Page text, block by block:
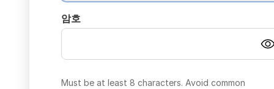
암호
Must be at least 8 characters. Avoid common